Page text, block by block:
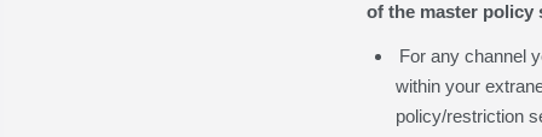
of the master policy
For any channel
within your
policy/restriction